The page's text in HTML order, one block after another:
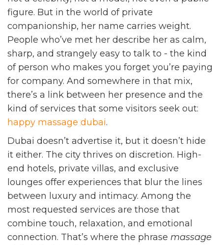
figure. But in the world of private
companionship, her name carries weight.
People who’ve met her describe her as calm,
sharp, and strangely easy to talk to - the kind
of person who makes you forget you’re paying
for company. And somewhere in that mix,
there’s a link between her presence and the
kind of services that some visitors seek out:
happy massage dubai.
Dubai doesn’t advertise it, but it doesn’t hide
it either. The city thrives on discretion. High-
end hotels, private villas, and exclusive
lounges offer experiences that blur the lines
between luxury and intimacy. Among the
most requested services are those that
combine touch, relaxation, and emotional
connection. That’s where the phrase massage